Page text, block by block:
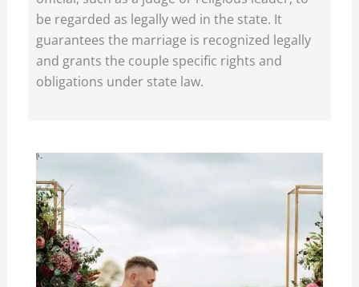
be regarded as legally wed in the state. It
guarantees the marriage is recognized legally
and grants the couple specific rights and
obligations under state law.